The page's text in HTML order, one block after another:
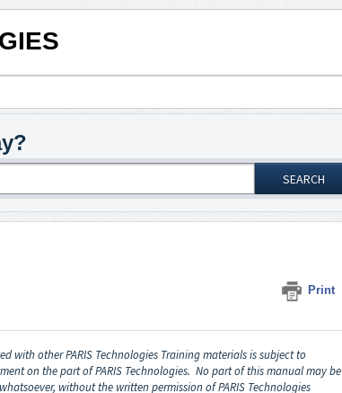
SEARCH
Print
with other PARIS Technologies Training materials is subject to
on the part of PARIS Technologies. No part of this manual may be
without the written permission of PARIS Technologies